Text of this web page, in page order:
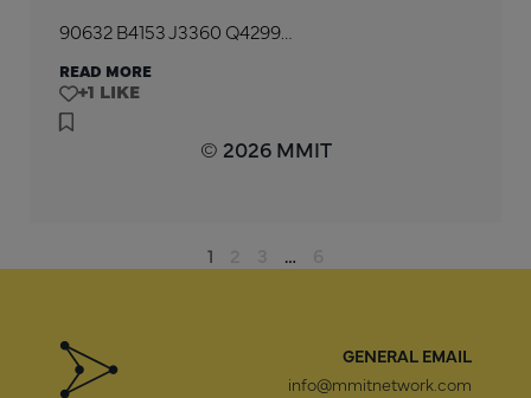
90632 B4153 J3360 Q4299…
READ MORE
+1
© 2026 MMIT
1 …
GENERAL EMAIL
info@mmitnetwork.com